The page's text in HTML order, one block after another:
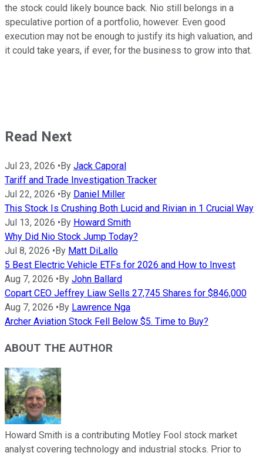
the stock could likely bounce back. Nio still belongs in a
speculative portion of a portfolio, however. Even good
execution may not be enough to justify its high valuation, and
it could take years, if ever, for the business to grow into that.
Read Next
Jul 23, 2026 • By Jack Caporal
Tariff and Trade Investigation Tracker
Jul 22, 2026 • By Daniel Miller
This Stock Is Crushing Both Lucid and Rivian in 1 Crucial Way
Jul 13, 2026 • By Howard Smith
Why Did Nio Stock Jump Today?
Jul 8, 2026 • By Matt DiLallo
5 Best Electric Vehicle ETFs for 2026 and How to Invest
Aug 7, 2026 • By John Ballard
Copart CEO Jeffrey Liaw Sells 27,745 Shares for $846,000
Aug 7, 2026 • By Lawrence Nga
Archer Aviation Stock Fell Below $5. Time to Buy?
ABOUT THE AUTHOR
Howard Smith is a contributing Motley Fool stock market
analyst covering technology and industrial stocks. Prior to